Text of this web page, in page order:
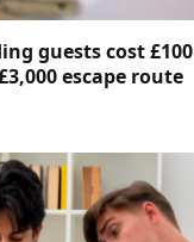
guests cost
escape route